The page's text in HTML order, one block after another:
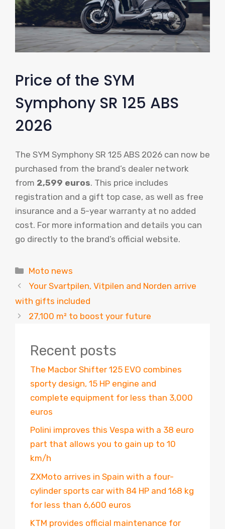
Price of the SYM
Symphony SR 125 ABS
2026
The SYM Symphony SR 125 ABS 2026 can now be
purchased from the brand’s dealer network
from 2,599 euros. This price includes
registration and a gift top case, as well as free
insurance and a 5-year warranty at no added
cost. For more information and details you can
go directly to the brand’s official website.
Categories
Moto news
Your Svartpilen, Vitpilen and Norden arrive
with gifts included
27,100 m² to boost your future
Recent posts
The Macbor Shifter 125 EVO combines
sporty design, 15 HP engine and
complete equipment for less than 3,000
euros
Polini improves this Vespa with a 38 euro
part that allows you to gain up to 10
km/h
ZXMoto arrives in Spain with a four-
cylinder sports car with 84 HP and 168 kg
for less than 6,600 euros
KTM provides official maintenance for